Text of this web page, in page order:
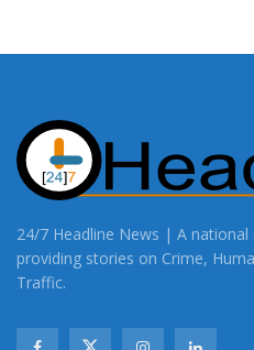
24/7 Headline News | A
providing stories on Crime,
Traffic.